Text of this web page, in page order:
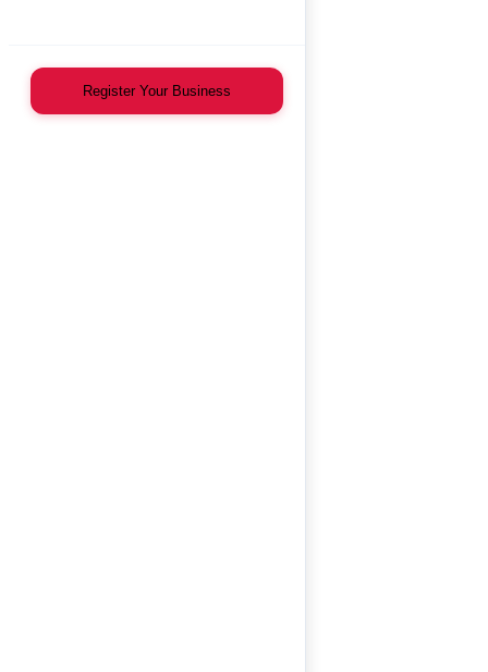
Register Your Business